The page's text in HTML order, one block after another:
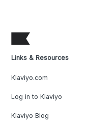
Links & Resources
Klaviyo.com
Log in to Klaviyo
Klaviyo Blog